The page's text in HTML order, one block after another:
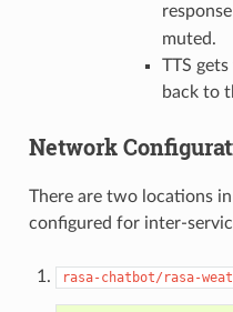
muted.
TTS
back to
Network
There are two locations
configured for inter-
rasa-chatbot/rasa-